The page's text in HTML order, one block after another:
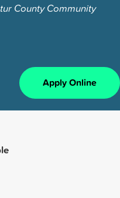
County Community
Apply Online